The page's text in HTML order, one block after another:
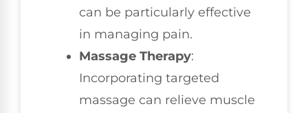
can be particularly effective
in managing pain.
Massage Therapy:
Incorporating targeted
massage can relieve muscle